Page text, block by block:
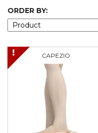
ORDER BY:
CAPEZIO